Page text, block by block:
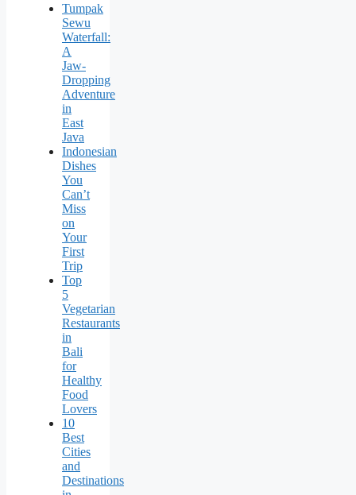
Tumpak
Sewu
Waterfall:
A
Jaw-
Dropping
Adventure
in
East
Java
Indonesian
Dishes
You
Can’t
Miss
on
Your
First
Trip
Top
5
Vegetarian
Restaurants
in
Bali
for
Healthy
Food
Lovers
10
Best
Cities
and
Destinations